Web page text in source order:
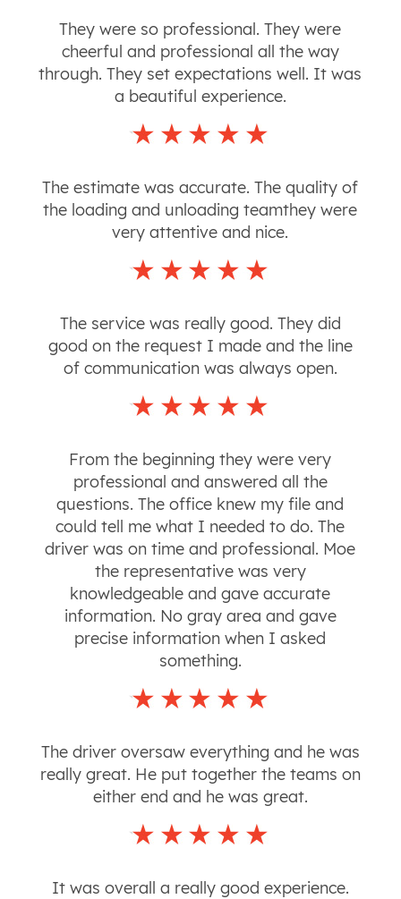
They were so professional. They were
cheerful and professional all the way
through. They set expectations well. It was
a beautiful experience.
The estimate was accurate. The quality of
the loading and unloading teamthey were
very attentive and nice.
The service was really good. They did
good on the request I made and the line
of communication was always open.
From the beginning they were very
professional and answered all the
questions. The office knew my file and
could tell me what I needed to do. The
driver was on time and professional. Moe
the representative was very
knowledgeable and gave accurate
information. No gray area and gave
precise information when I asked
something.
The driver oversaw everything and he was
really great. He put together the teams on
either end and he was great.
It was overall a really good experience.